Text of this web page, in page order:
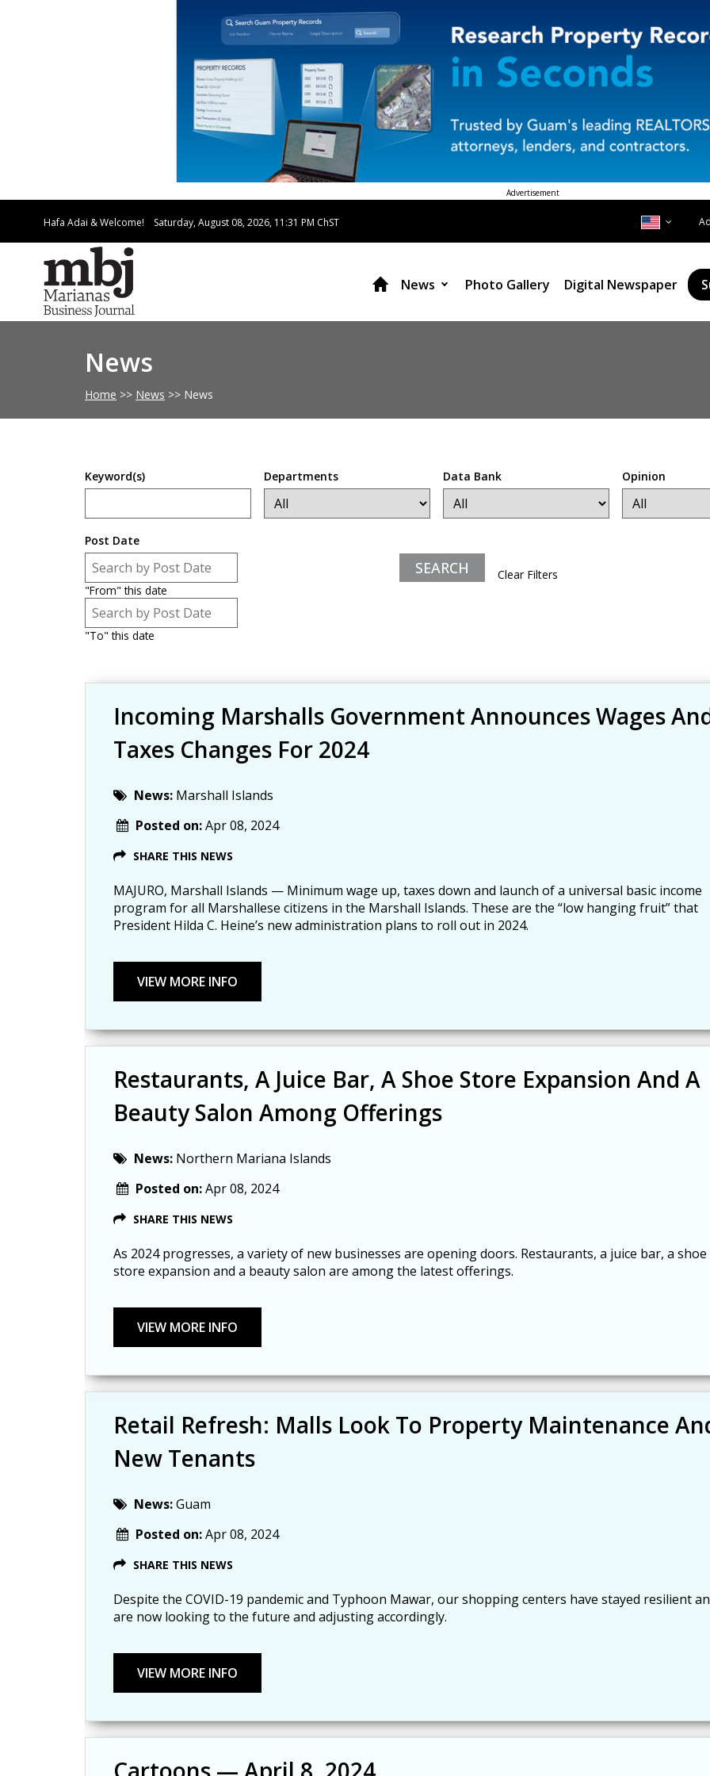
Advertisement
Hafa Adai & Welcome! Saturday, August 08, 2026, 11:31 PM ChST
News Photo Gallery Digital Newspaper
News
Home >> News >> News
Keyword(s) Departments Data Bank Opinion
Post Date
Post Date
Date
"From" this date
Post Date
Date
"To" this date
Clear Filters
Incoming Marshalls Government Announces Wages
Taxes Changes For 2024
News: Marshall Islands
Posted on:Apr 08, 2024
SHARE THIS NEWS
MAJURO, Marshall Islands — Minimum wage up, taxes down and launch of a universal basic income
program for all Marshallese citizens in the Marshall Islands. These are the “low hanging fruit” that
President Hilda C. Heine’s new administration plans to roll out in 2024.
Restaurants, A Juice Bar, A Shoe Store Expansion And A
Beauty Salon Among Offerings
News: Northern Mariana Islands
Posted on:Apr 08, 2024
SHARE THIS NEWS
As 2024 progresses, a variety of new businesses are opening doors. Restaurants, a juice bar, a shoe
store expansion and a beauty salon are among the latest offerings.
Retail Refresh: Malls Look To Property Maintenance
New Tenants
News:Guam
Posted on:Apr 08, 2024
SHARE THIS NEWS
Despite the COVID-19 pandemic and Typhoon Mawar, our shopping centers have stayed resilient
are now looking to the future and adjusting accordingly.